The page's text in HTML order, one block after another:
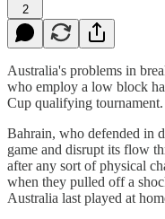
2
Australia's problems in
who employ a low block
Cup qualifying tournament.
Bahrain, who defended in
game and disrupt its flow
after any sort of physical
when they pulled off a
Australia last played at